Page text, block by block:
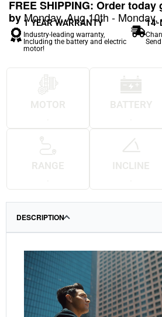
FREE SHIPPING: Order today
byMonday, Aug 10th - Monday,
1 YEAR WARRANTY
Industry-leading warranty,
Including the battery and electric
motor!
14-
MOTOR BATTERY
RANGE INCLINE
DESCRIPTION